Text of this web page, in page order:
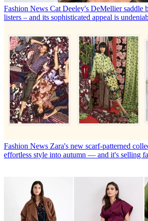
Fashion News Cat Deeley's DeMellier saddle
listers – and its sophisticated appeal is
Fashion News Zara's new scarf-patterned
effortless style into autumn — and it's selling